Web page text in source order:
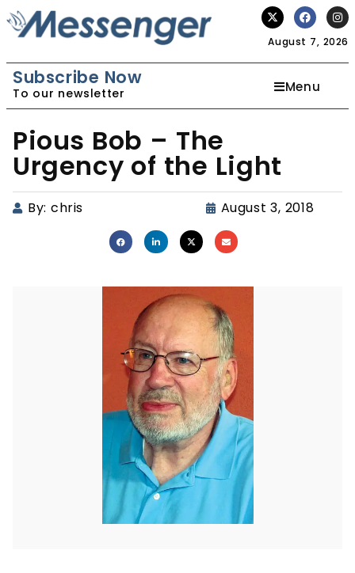
August 7, 2026
Subscribe Now
To our newsletter Menu
Pious Bob – The
Urgency of the Light
By: chris August 3, 2018